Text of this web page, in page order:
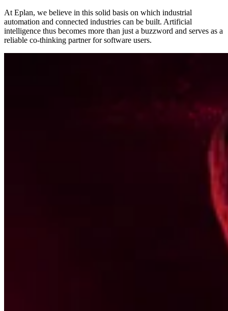
At Eplan, we believe in this solid basis on which industrial
automation and connected industries can be built. Artificial
intelligence thus becomes more than just a buzzword and serves as a
reliable co-thinking partner for software users.